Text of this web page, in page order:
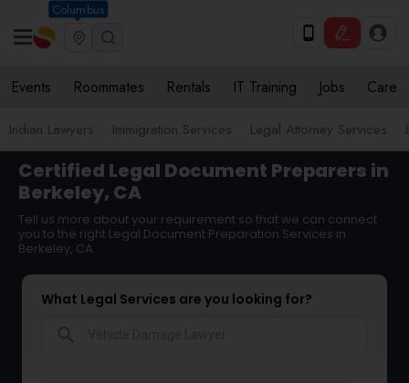
Columbus
Events Roommates Rentals IT Training Jobs Care
Indian Lawyers Immigration Services Legal Attorney Services
Certified Legal Document Preparers in
Berkeley, CA
Tell us more about your requirement so that we can connect
you to the right Legal Document Preparation Services in
Berkeley, CA
What Legal Services are you looking for?